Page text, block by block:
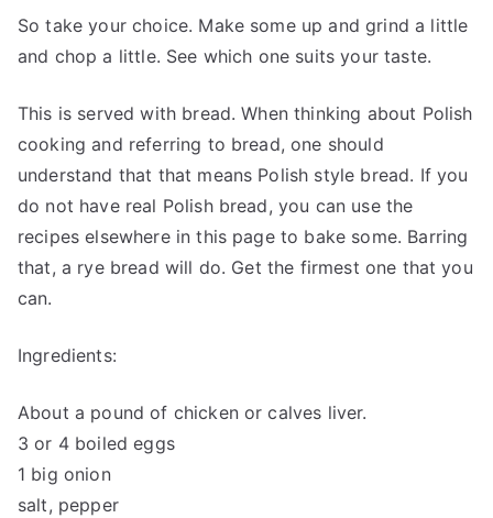
So take your choice. Make some up and grind a little
and chop a little. See which one suits your taste.
This is served with bread. When thinking about Polish
cooking and referring to bread, one should
understand that that means Polish style bread. If you
do not have real Polish bread, you can use the
recipes elsewhere in this page to bake some. Barring
that, a rye bread will do. Get the firmest one that you
can.
Ingredients:
About a pound of chicken or calves liver.
3 or 4 boiled eggs
1 big onion
salt, pepper